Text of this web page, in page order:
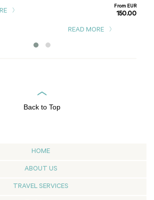
From EUR
150.00
READ MORE
Back to Top
HOME
ABOUT US
TRAVEL SERVICES